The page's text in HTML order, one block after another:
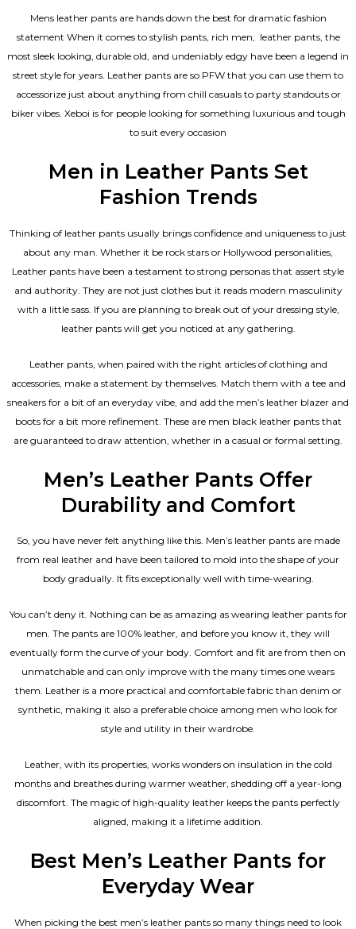
Mens leather pants are hands down the best for dramatic fashion
statement When it comes to stylish pants, rich men, leather pants, the
most sleek looking, durable old, and undeniably edgy have been a legend in
street style for years. Leather pants are so PFW that you can use them to
accessorize just about anything from chill casuals to party standouts or
biker vibes. Xeboi is for people looking for something luxurious and tough
to suit every occasion
Men in Leather Pants Set
Fashion Trends
Thinking of leather pants usually brings confidence and uniqueness to just
about any man. Whether it be rock stars or Hollywood personalities,
Leather pants have been a testament to strong personas that assert style
and authority. They are not just clothes but it reads modern masculinity
with a little sass. If you are planning to break out of your dressing style,
leather pants will get you noticed at any gathering.
Leather pants, when paired with the right articles of clothing and
accessories, make a statement by themselves. Match them with a tee and
sneakers for a bit of an everyday vibe, and add the men’s leather blazer and
boots for a bit more refinement. These are men black leather pants that
are guaranteed to draw attention, whether in a casual or formal setting.
Men’s Leather Pants Offer
Durability and Comfort
So, you have never felt anything like this. Men’s leather pants are made
from real leather and have been tailored to mold into the shape of your
body gradually. It fits exceptionally well with time-wearing.
You can’t deny it. Nothing can be as amazing as wearing leather pants for
men. The pants are 100% leather, and before you know it, they will
eventually form the curve of your body. Comfort and fit are from then on
unmatchable and can only improve with the many times one wears
them. Leather is a more practical and comfortable fabric than denim or
synthetic, making it also a preferable choice among men who look for
style and utility in their wardrobe.
Leather, with its properties, works wonders on insulation in the cold
months and breathes during warmer weather, shedding off a year-long
discomfort. The magic of high-quality leather keeps the pants perfectly
aligned, making it a lifetime addition.
Best Men’s Leather Pants for
Everyday Wear
When picking the best men’s leather pants so many things need to look